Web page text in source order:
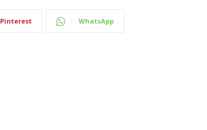
Pinterest WhatsApp